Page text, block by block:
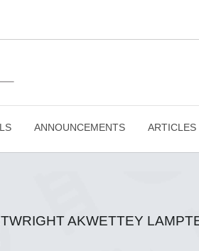
ANNOUNCEMENTS ARTICLES
AKWETTEY